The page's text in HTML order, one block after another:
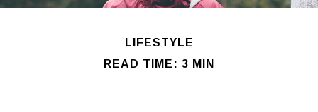
LIFESTYLE
READ TIME: 3 MIN